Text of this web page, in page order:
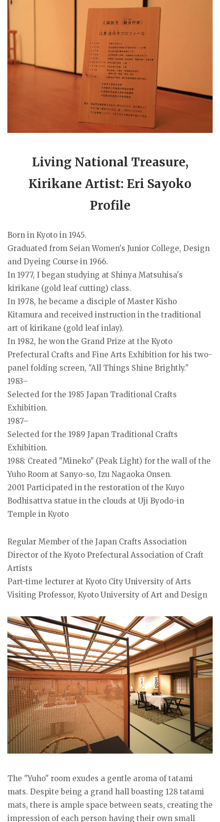
Living National Treasure,
Kirikane Artist: Eri Sayoko
Profile
Born in Kyoto in 1945.
Graduated from Seian Women's Junior College, Design
and Dyeing Course in 1966.
In 1977, I began studying at Shinya Matsuhisa's
kirikane (gold leaf cutting) class.
In 1978, he became a disciple of Master Kisho
Kitamura and received instruction in the traditional
art of kirikane (gold leaf inlay).
In 1982, he won the Grand Prize at the Kyoto
Prefectural Crafts and Fine Arts Exhibition for his two-
panel folding screen, "All Things Shine Brightly."
1983–
Selected for the 1985 Japan Traditional Crafts
Exhibition.
1987–
Selected for the 1989 Japan Traditional Crafts
Exhibition.
1988: Created "Mineko" (Peak Light) for the wall of the
Yuho Room at Sanyo-so, Izu Nagaoka Onsen.
2001 Participated in the restoration of the Kuyo
Bodhisattva statue in the clouds at Uji Byodo-in
Temple in Kyoto
Regular Member of the Japan Crafts Association
Director of the Kyoto Prefectural Association of Craft
Artists
Part-time lecturer at Kyoto City University of Arts
Visiting Professor, Kyoto University of Art and Design
The "Yuho" room exudes a gentle aroma of tatami
mats. Despite being a grand hall boasting 128 tatami
mats, there is ample space between seats, creating the
impression of each person having their own small